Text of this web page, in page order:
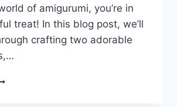
of amigurumi, you’re in
treat! In this blog post, we’ll
crafting two adorable